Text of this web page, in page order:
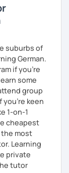
suburbs of
German.
if you're
some
group
you're keen
1-on-1
cheapest
most
Learning
private
tutor